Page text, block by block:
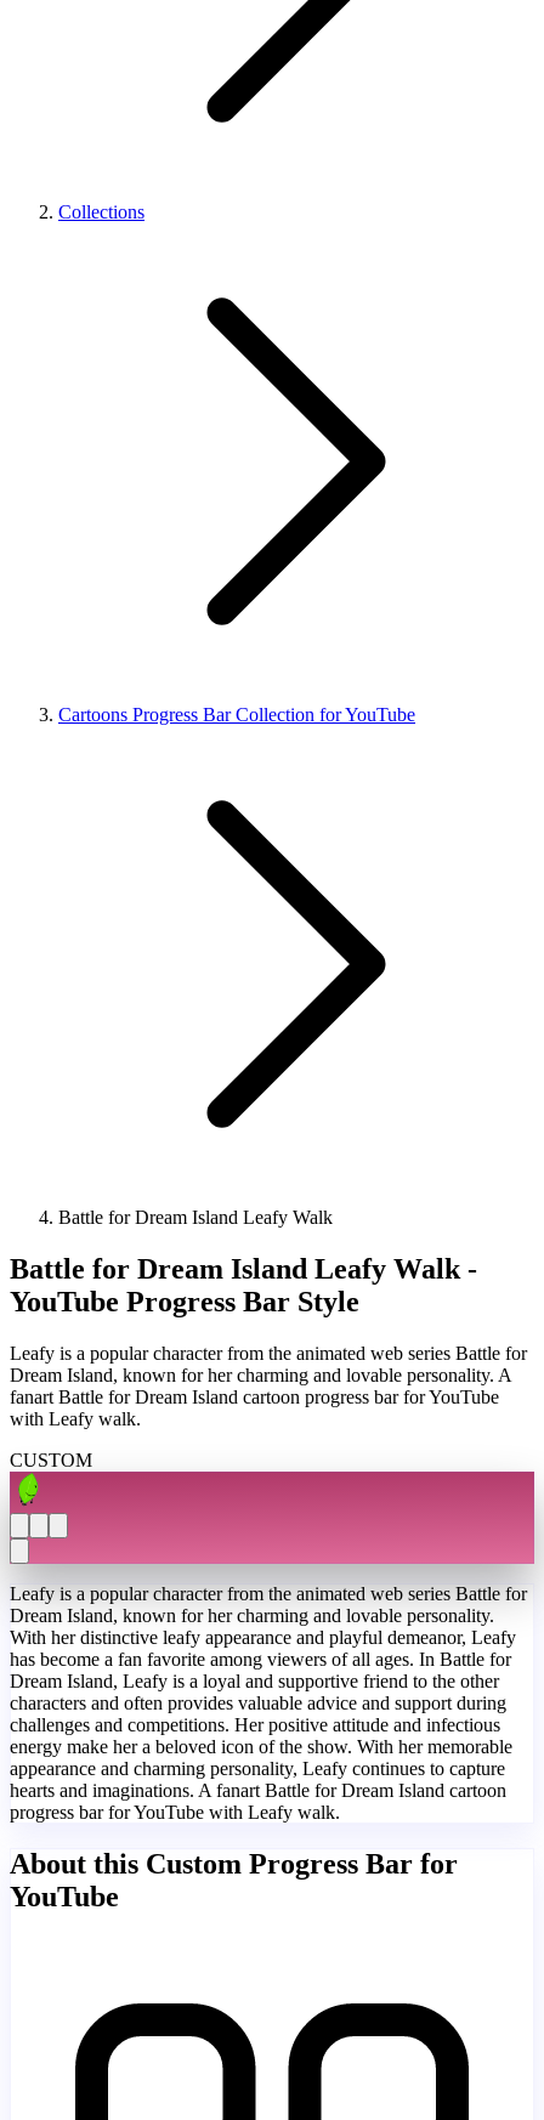
Collections
Cartoons Progress Bar Collection for YouTube
Battle for Dream Island Leafy Walk
Battle for Dream Island Leafy Walk -
YouTube Progress Bar Style
Leafy is a popular character from the animated web series Battle for
Dream Island, known for her charming and lovable personality. A
fanart Battle for Dream Island cartoon progress bar for YouTube
with Leafy walk.
CUSTOM
Leafy is a popular character from the animated web series Battle for
Dream Island, known for her charming and lovable personality.
With her distinctive leafy appearance and playful demeanor, Leafy
has become a fan favorite among viewers of all ages. In Battle for
Dream Island, Leafy is a loyal and supportive friend to the other
characters and often provides valuable advice and support during
challenges and competitions. Her positive attitude and infectious
energy make her a beloved icon of the show. With her memorable
appearance and charming personality, Leafy continues to capture
hearts and imaginations. A fanart Battle for Dream Island cartoon
progress bar for YouTube with Leafy walk.
About this Custom Progress Bar for
YouTube